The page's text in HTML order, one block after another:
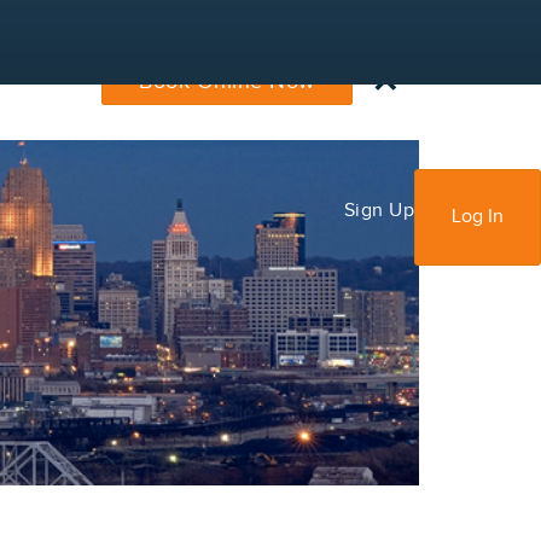
Sign Up Log In
Book Online Now ×